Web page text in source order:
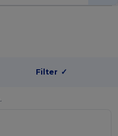
Filter ✓